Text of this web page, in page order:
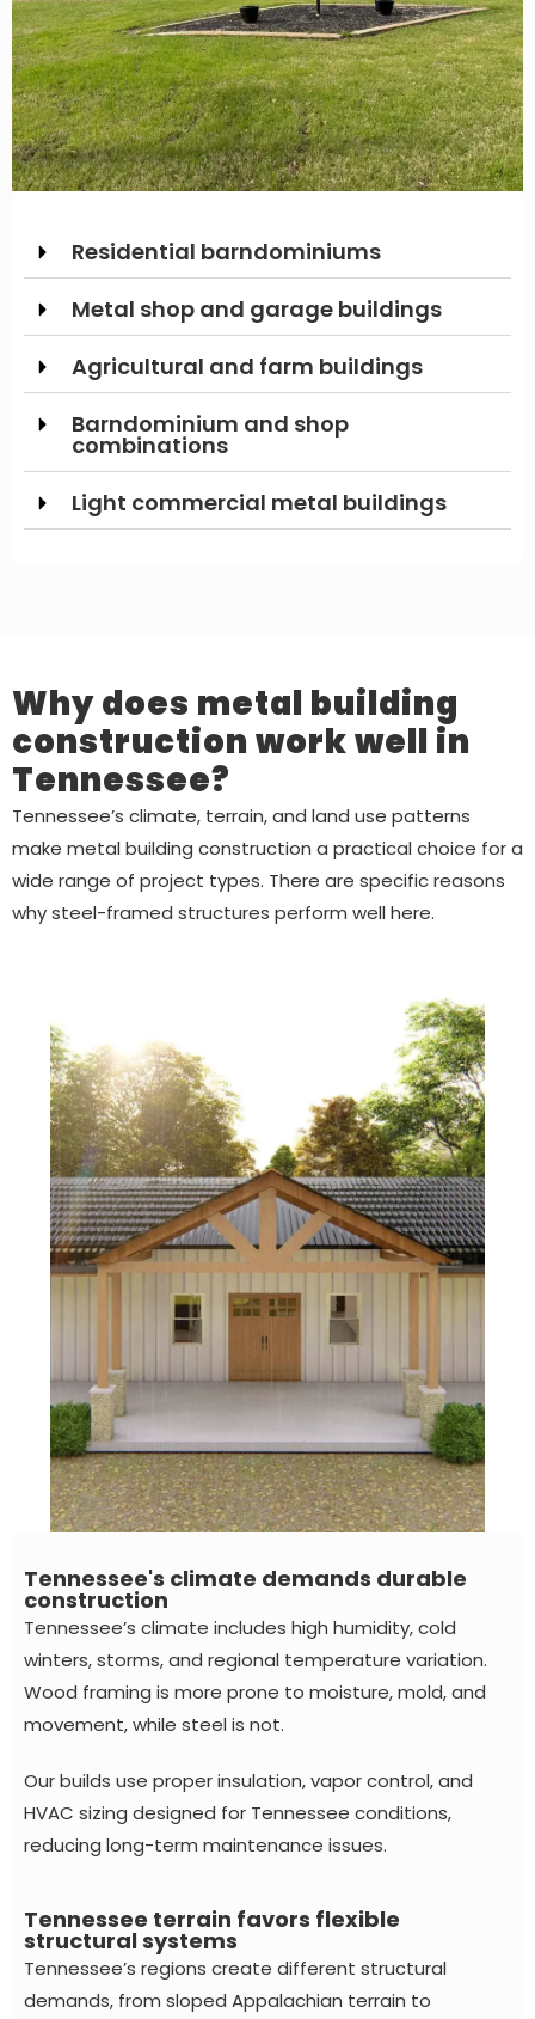
Residential barndominiums
Metal shop and garage buildings
Agricultural and farm buildings
Barndominium and shop
combinations
Light commercial metal buildings
Why does metal building
construction work well in
Tennessee?
Tennessee’s climate, terrain, and land use patterns
make metal building construction a practical choice for a
wide range of project types. There are specific reasons
why steel-framed structures perform well here.
Tennessee's climate demands durable
construction
Tennessee’s climate includes high humidity, cold
winters, storms, and regional temperature variation.
Wood framing is more prone to moisture, mold, and
movement, while steel is not.
Our builds use proper insulation, vapor control, and
HVAC sizing designed for Tennessee conditions,
reducing long-term maintenance issues.
Tennessee terrain favors flexible
structural systems
Tennessee’s regions create different structural
demands, from sloped Appalachian terrain to